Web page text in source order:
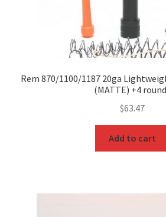
Rem 870/1100/1187 20ga
(MATTE) +4
$63.47
Add to cart